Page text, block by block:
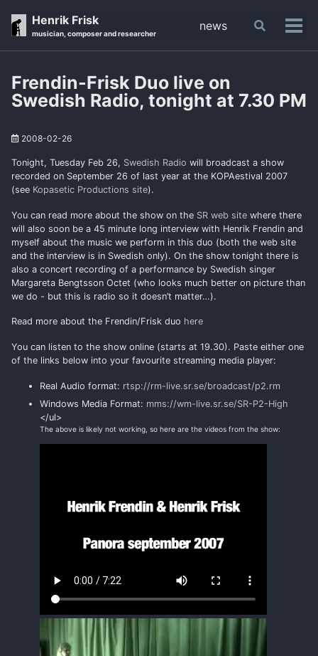
Henrik Frisk
musician, composer and researcher
news
Toggle
Frendin-Frisk Duo live on
Swedish Radio, tonight at 7.30 PM
2008-02-26
Tonight, Tuesday Feb 26, Swedish Radio will broadcast a show
recorded on September 26 of last year at the KOPAestival 2007
(see Kopasetic Productions site).
You can read more about the show on the SR web site where there
will also soon be a 45 minute long interview with Henrik Frendin and
myself about the music we perform in this duo (both the web site
and the interview is in Swedish only). On the show tonight there is
also a concert recording of a performance by Swedish singer
Margareta Bengtsson Octet (who looks much better on picture than
we do - but this is radio so it doesn’t matter…).
Read more about the Frendin/Frisk duo here
You can listen to the show online (starts at 19.30). Paste either one
of the links below into your favourite streaming media player:
Real Audio format: rtsp://rm-live.sr.se/broadcast/p2.rm
Windows Media Format: mms://wm-live.sr.se/SR-P2-High
</ul>
The above is likely not working, so here are the videos from the show: